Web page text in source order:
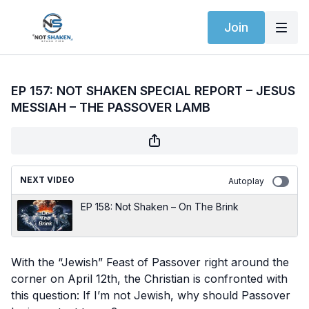
Join
EP 157: NOT SHAKEN SPECIAL REPORT – JESUS
MESSIAH – THE PASSOVER LAMB
NEXT VIDEO Autoplay
EP 158: Not Shaken – On The Brink
With the “Jewish” Feast of Passover right around the
corner on April 12th, the Christian is confronted with
this question: If I’m not Jewish, why should Passover